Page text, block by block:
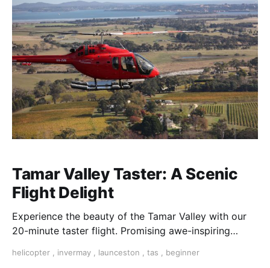
Tamar Valley Taster: A Scenic
Flight Delight
Experience the beauty of the Tamar Valley with our
20-minute taster flight. Promising awe-inspiring
helicopter , invermay , launceston , tas , beginner